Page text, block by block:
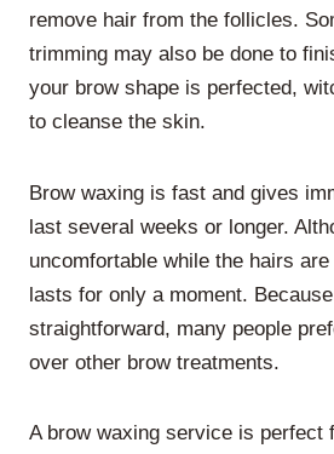
remove hair from the follicles.
trimming may also be done to
your brow shape is perfected,
to cleanse the skin.
Brow waxing is fast and gives
last several weeks or longer.
uncomfortable while the hairs
lasts for only a moment.
straightforward, many people
over other brow treatments.
A brow waxing service is perfect